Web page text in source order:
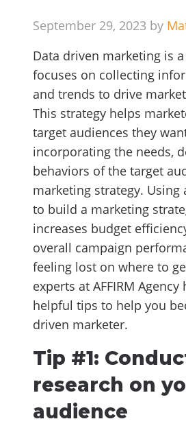
September 29, 2023 by
Data driven marketing is
focuses on collecting
and trends to drive
This strategy helps
target audiences they
incorporating the needs,
behaviors of the target
marketing strategy. Using
to build a marketing
increases budget
overall campaign
feeling lost on where to
experts at AFFIRM Agency
helpful tips to help you
driven marketer.
Tip #1:
research on
audience